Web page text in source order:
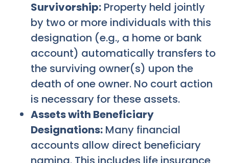
Survivorship: Property held jointly
by two or more individuals with this
designation (e.g., a home or bank
account) automatically transfers to
the surviving owner(s) upon the
death of one owner. No court action
is necessary for these assets.
Assets with Beneficiary
Designations: Many financial
accounts allow direct beneficiary